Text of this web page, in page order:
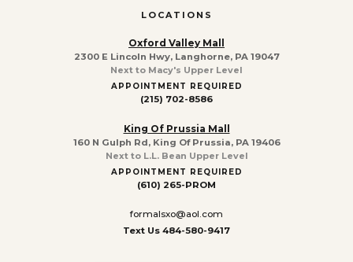
LOCATIONS
Oxford Valley Mall
2300 E Lincoln Hwy, Langhorne, PA 19047
Next to Macy's Upper Level
APPOINTMENT REQUIRED
(215) 702-8586
King Of Prussia Mall
160 N Gulph Rd, King Of Prussia, PA 19406
Next to L.L. Bean Upper Level
APPOINTMENT REQUIRED
(610) 265-PROM
formalsxo@aol.com
Text Us 484-580-9417